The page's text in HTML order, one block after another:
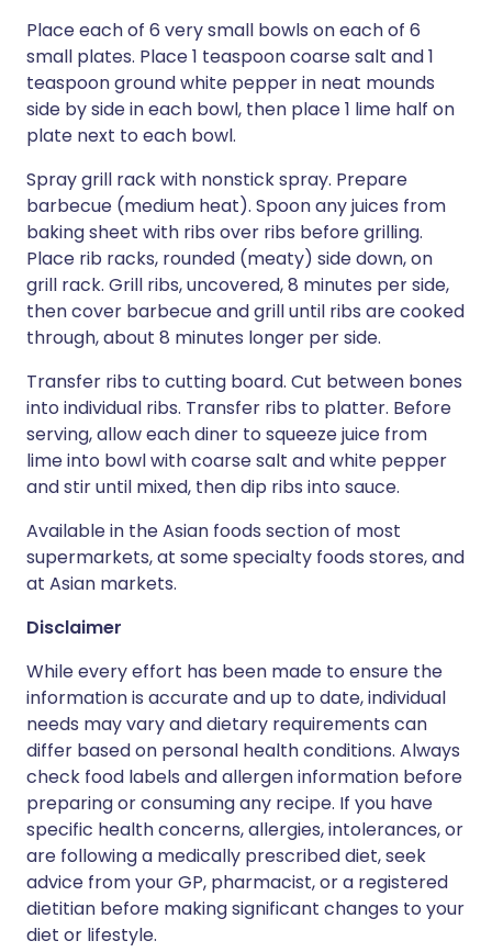
Place each of 6 very small bowls on each of 6
small plates. Place 1 teaspoon coarse salt and 1
teaspoon ground white pepper in neat mounds
side by side in each bowl, then place 1 lime half on
plate next to each bowl.
Spray grill rack with nonstick spray. Prepare
barbecue (medium heat). Spoon any juices from
baking sheet with ribs over ribs before grilling.
Place rib racks, rounded (meaty) side down, on
grill rack. Grill ribs, uncovered, 8 minutes per side,
then cover barbecue and grill until ribs are cooked
through, about 8 minutes longer per side.
Transfer ribs to cutting board. Cut between bones
into individual ribs. Transfer ribs to platter. Before
serving, allow each diner to squeeze juice from
lime into bowl with coarse salt and white pepper
and stir until mixed, then dip ribs into sauce.
Available in the Asian foods section of most
supermarkets, at some specialty foods stores, and
at Asian markets.
Disclaimer
While every effort has been made to ensure the
information is accurate and up to date, individual
needs may vary and dietary requirements can
differ based on personal health conditions. Always
check food labels and allergen information before
preparing or consuming any recipe. If you have
specific health concerns, allergies, intolerances, or
are following a medically prescribed diet, seek
advice from your GP, pharmacist, or a registered
dietitian before making significant changes to your
diet or lifestyle.